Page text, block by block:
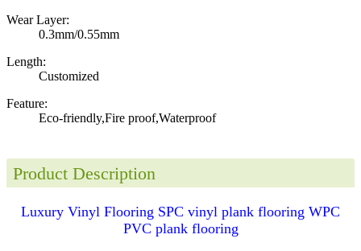
Wear Layer:
0.3mm/0.55mm
Length:
Customized
Feature:
Eco-friendly,Fire proof,Waterproof
Product Description
Luxury Vinyl Flooring SPC vinyl plank flooring WPC
PVC plank flooring